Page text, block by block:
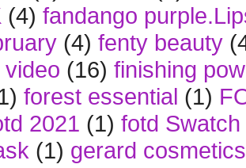
(4) fandango
(4) fenty beauty
(16) finishing
forest essential (1)
2021 (1) fotd
(1) gerard cosmetics